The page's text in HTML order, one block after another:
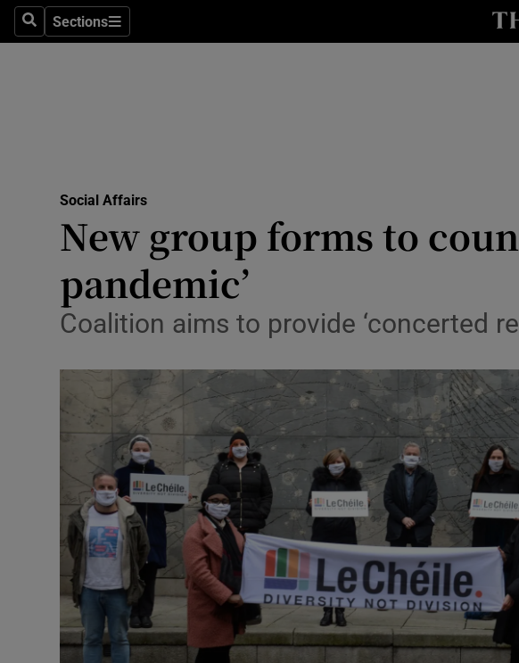
SearchSections
Sections
Transport
Listen
Podcasts
Video
Photography
Gaeilge
History
Student Hub
Offbeat
Social Affairs
New group forms to
pandemic’
Coalition aims to provide ‘concerted